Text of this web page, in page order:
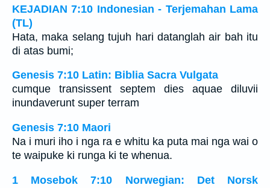
KEJADIAN 7:10 Indonesian - Terjemahan Lama
(TL)
Hata, maka selang tujuh hari datanglah air bah itu
di atas bumi;
Genesis 7:10 Latin: Biblia Sacra Vulgata
cumque transissent septem dies aquae diluvii
inundaverunt super terram
Genesis 7:10 Maori
Na i muri iho i nga ra e whitu ka puta mai nga wai o
te waipuke ki runga ki te whenua.
1 Mosebok 7:10 Norwegian: Det Norsk